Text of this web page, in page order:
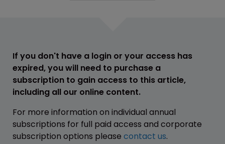
If you don't have a login or your access has
expired, you will need to purchase a
subscription to gain access to this article,
including all our online content.
For more information on individual annual
subscriptions for full paid access and corporate
subscription options please contact us.